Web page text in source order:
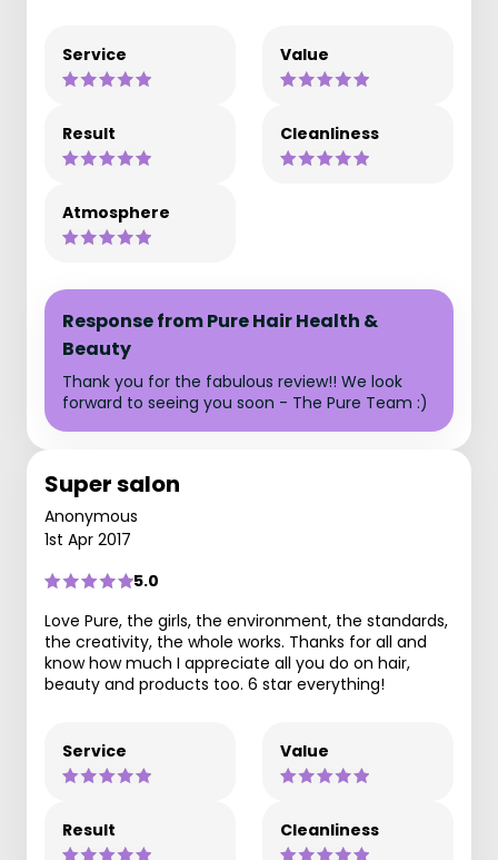
Service Value
Result Cleanliness
Atmosphere
Response from Pure Hair Health &
Beauty
Thank you for the fabulous review!! We look
forward to seeing you soon - The Pure Team :)
Super salon
Anonymous
1st Apr 2017
5.0
Love Pure, the girls, the environment, the standards,
the creativity, the whole works. Thanks for all and
know how much I appreciate all you do on hair,
beauty and products too. 6 star everything!
Service Value
Result Cleanliness